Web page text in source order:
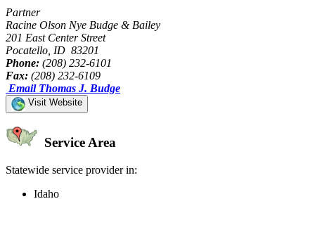
Partner
Racine Olson Nye Budge & Bailey
201 East Center Street
Pocatello, ID 83201
Phone: (208) 232-6101
Fax: (208) 232-6109
Email Thomas J. Budge
Visit Website
Service Area
Statewide service provider in:
Idaho